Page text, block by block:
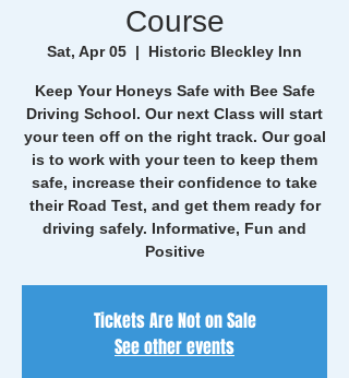
Course
Sat, Apr 05
  |
Historic Bleckley Inn
Keep Your Honeys Safe with Bee Safe
Driving School. Our next Class will start
your teen off on the right track. Our goal
is to work with your teen to keep them
safe, increase their confidence to take
their Road Test, and get them ready for
driving safely. Informative, Fun and
Positive
Tickets Are Not on Sale
See other events